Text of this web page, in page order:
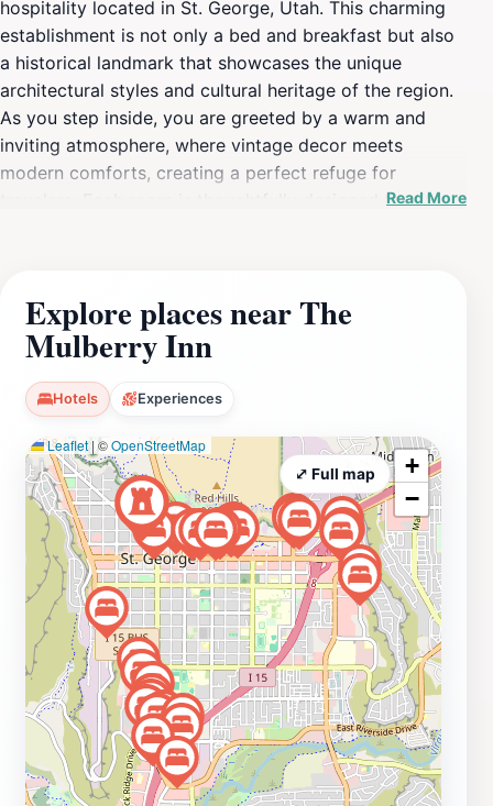
hospitality located in St. George, Utah. This charming
establishment is not only a bed and breakfast but also
a historical landmark that showcases the unique
architectural styles and cultural heritage of the region.
As you step inside, you are greeted by a warm and
inviting atmosphere, where vintage decor meets
modern comforts, creating a perfect refuge for
travelers. Each room is thoughtfully designed to offer a
breathtaking natural beauty of southern Utah, including
nearby national parks and stunning landscapes. Guests
can indulge in a delightful breakfast featuring local
ingredients, setting them up for a day of adventure or
relaxation. The Mulberry Inn is not just a place to stay;
it is an experience steeped in history, providing a
unique perspective on the local culture and the stories
that shape this beautiful region. Whether you're here
for a weekend getaway or an extended stay, The
Mulberry Inn offers a charming escape that captures
the essence of St. George.
Read More
Explore places near The
Mulberry Inn
Hotels Experiences
Leaflet | ©OpenStreetMap
+
−
⤢ Full map